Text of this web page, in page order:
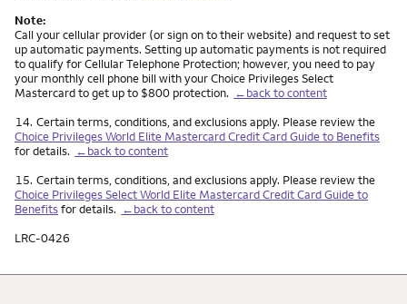
Note:
Call your cellular provider (or sign on to their website) and request to set
up automatic payments. Setting up automatic payments is not required
to qualify for Cellular Telephone Protection; however, you need to pay
your monthly cell phone bill with your Choice Privileges Select
Mastercard to get up to $800 protection. ←back to content
Footnote
14. Certain terms, conditions, and exclusions apply. Please review the
Choice Privileges World Elite Mastercard Credit Card Guide to Benefits
for details. ←back to content
Footnote
15. Certain terms, conditions, and exclusions apply. Please review the
Choice Privileges Select World Elite Mastercard Credit Card Guide to
Benefitsfor details. ←back to content
LRC-0426